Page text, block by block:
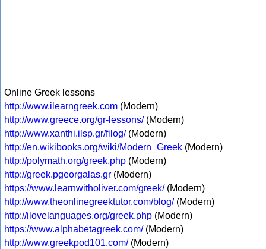
Online Greek lessons
http://www.ilearngreek.com (Modern)
http://www.greece.org/gr-lessons/(Modern)
http://www.xanthi.ilsp.gr/filog/(Modern)
http://en.wikibooks.org/wiki/Modern_Greek (Modern)
http://polymath.org/greek.php (Modern)
http://greek.pgeorgalas.gr (Modern)
https://www.learnwitholiver.com/greek/(Modern)
http://www.theonlinegreektutor.com/blog/(Modern)
http://ilovelanguages.org/greek.php (Modern)
https://www.alphabetagreek.com/(Modern)
http://www.greekpod101.com/(Modern)